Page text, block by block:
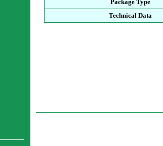
Package Type
Technical Data